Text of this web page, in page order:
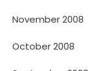
November 2008
October 2008